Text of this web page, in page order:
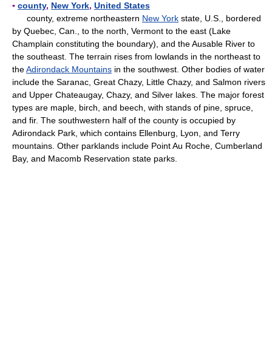
▪ county, New York, United States
county, extreme northeastern New York state, U.S., bordered
by Quebec, Can., to the north, Vermont to the east (Lake
Champlain constituting the boundary), and the Ausable River to
the southeast. The terrain rises from lowlands in the northeast to
theAdirondack Mountains in the southwest. Other bodies of water
include the Saranac, Great Chazy, Little Chazy, and Salmon rivers
and Upper Chateaugay, Chazy, and Silver lakes. The major forest
types are maple, birch, and beech, with stands of pine, spruce,
and fir. The southwestern half of the county is occupied by
Adirondack Park, which contains Ellenburg, Lyon, and Terry
mountains. Other parklands include Point Au Roche, Cumberland
Bay, and Macomb Reservation state parks.